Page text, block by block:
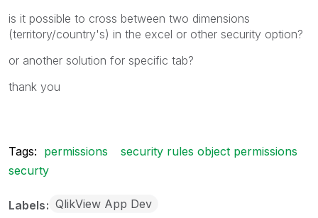
is it possible to cross between two dimensions
(territory/country's) in the excel or other security option?
or another solution for specific tab?
thank you
Tags: permissions
security rules object permissions
securty
Labels QlikView App Dev